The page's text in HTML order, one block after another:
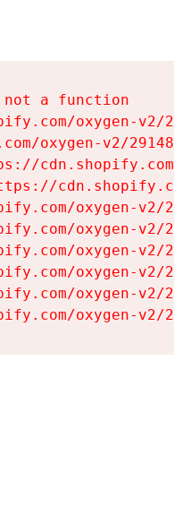
a function
oxygen-
oxygen-v2/
oxygen-
oxygen-
oxygen-
oxygen-
oxygen-
oxygen-